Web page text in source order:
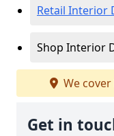
Retail Interior
Shop Interior
We cover
Get in